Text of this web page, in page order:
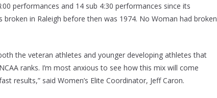
performances and 14 sub 4:30 performances since its
in Raleigh before then was 1974. No Woman had broken
the veteran athletes and younger developing athletes that
ranks. I’m most anxious to see how this mix will come
results,” said Women’s Elite Coordinator, Jeff Caron.